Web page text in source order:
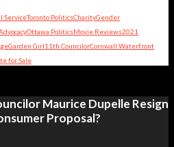
ServiceToronto PoliticsCharityGender
Ottawa PoliticsMovie Reviews2021
Garden Girl11th CouncilorCornwall Waterfront
for Sale
Maurice Dupelle Resign
Proposal?